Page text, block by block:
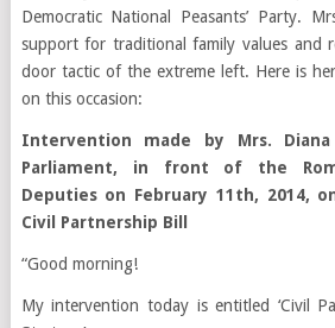
Democratic National Peasants’ Party.
support for traditional family values and
door tactic of the extreme left. Here is
on this occasion:
Intervention made by Mrs.
Parliament, in front of the
Deputies on February 11th, 2014,
Civil Partnership Bill
“Good morning!
My intervention today is entitled ‘Civil